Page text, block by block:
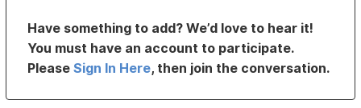
Have something to add? We’d love to hear it!
You must have an account to participate.
PleaseSign In Here, then join the conversation.